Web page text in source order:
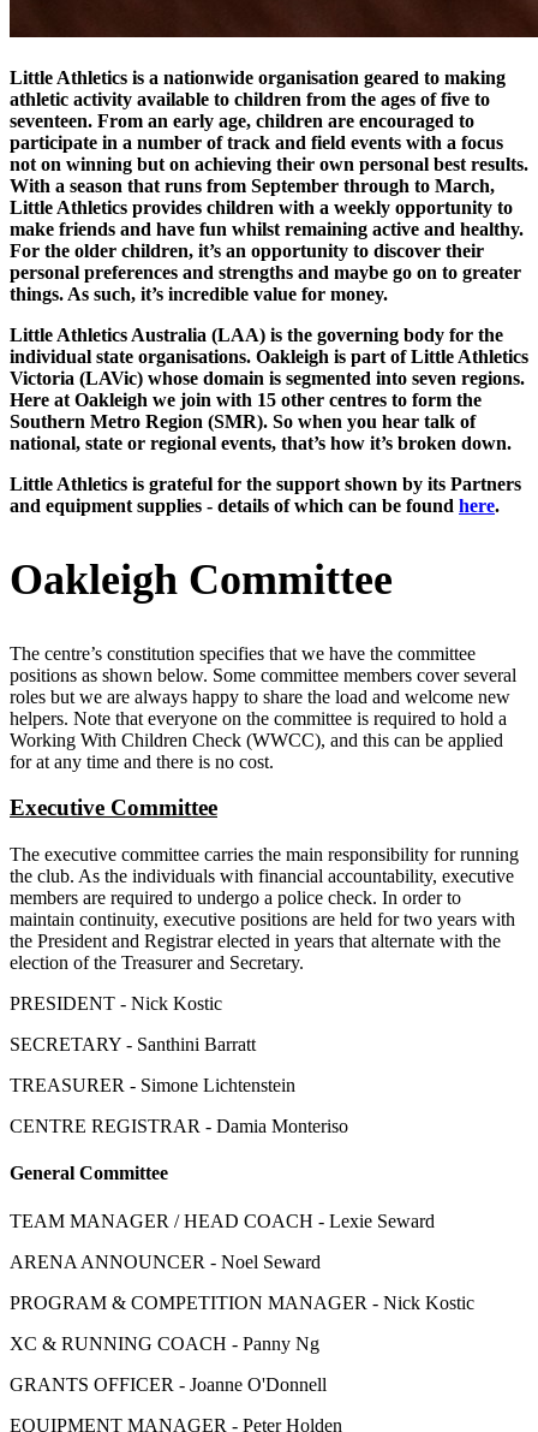
Little Athletics is a nationwide organisation geared to making
athletic activity available to children from the ages of five to
seventeen. From an early age, children are encouraged to
participate in a number of track and field events with a focus
not on winning but on achieving their own personal best results.
With a season that runs from September through to March,
Little Athletics provides children with a weekly opportunity to
make friends and have fun whilst remaining active and healthy.
For the older children, it’s an opportunity to discover their
personal preferences and strengths and maybe go on to greater
things. As such, it’s incredible value for money.
Little Athletics Australia (LAA) is the governing body for the
individual state organisations. Oakleigh is part of Little Athletics
Victoria (LAVic) whose domain is segmented into seven regions.
Here at Oakleigh we join with 15 other centres to form the
Southern Metro Region (SMR). So when you hear talk of
national, state or regional events, that’s how it’s broken down.
Little Athletics is grateful for the support shown by its Partners
and equipment supplies - details of which can be found here.
Oakleigh Committee
The centre’s constitution specifies that we have the committee
positions as shown below. Some committee members cover several
roles but we are always happy to share the load and welcome new
helpers. Note that everyone on the committee is required to hold a
Working With Children Check (WWCC), and this can be applied
for at any time and there is no cost.
Executive Committee
The executive committee carries the main responsibility for running
the club. As the individuals with financial accountability, executive
members are required to undergo a police check. In order to
maintain continuity, executive positions are held for two years with
the President and Registrar elected in years that alternate with the
election of the Treasurer and Secretary.
PRESIDENT - Nick Kostic
SECRETARY - Santhini Barratt
TREASURER - Simone Lichtenstein
CENTRE REGISTRAR - Damia Monteriso
General Committee
TEAM MANAGER / HEAD COACH - Lexie Seward
ARENA ANNOUNCER - Noel Seward
PROGRAM & COMPETITION MANAGER - Nick Kostic
XC & RUNNING COACH - Panny Ng
GRANTS OFFICER - Joanne O'Donnell
EQUIPMENT MANAGER - Peter Holden